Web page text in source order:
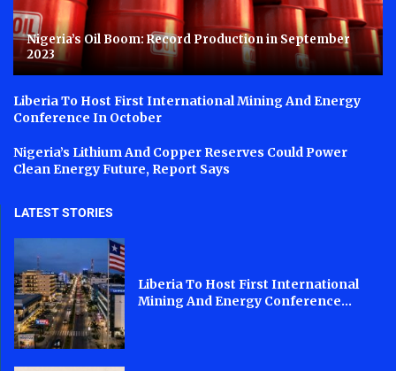
Nigeria’s Oil Boom: Record Production in September
2023
Liberia To Host First International Mining And Energy
Conference In October
Nigeria’s Lithium And Copper Reserves Could Power
Clean Energy Future, Report Says
LATEST STORIES
Liberia To Host First International
Mining And Energy Conference...